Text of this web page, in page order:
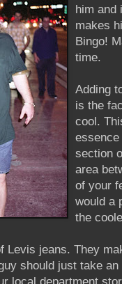
him and
makes
Bingo!
time.
Adding
is the
cool.
section
area
of your
would a
the
Levis jeans. They
should just take